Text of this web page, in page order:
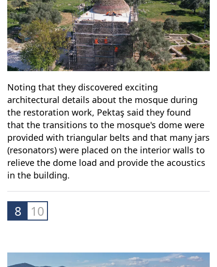
Noting that they discovered exciting
architectural details about the mosque during
the restoration work, Pektaş said they found
that the transitions to the mosque's dome were
provided with triangular belts and that many jars
(resonators) were placed on the interior walls to
relieve the dome load and provide the acoustics
in the building.
8 10